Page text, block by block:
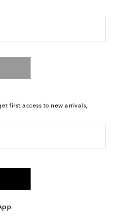
first access to new arrivals,
to the mobile number
Policy